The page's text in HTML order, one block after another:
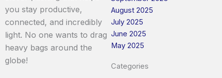
you stay productive,
connected, and incredibly
light. No one wants to drag
heavy bags around the
globe!
August 2025
July 2025
June 2025
May 2025
Categories